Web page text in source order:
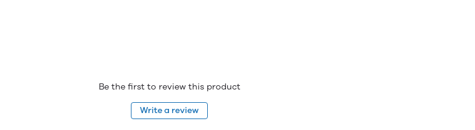
Be the first to review this product
Write a review